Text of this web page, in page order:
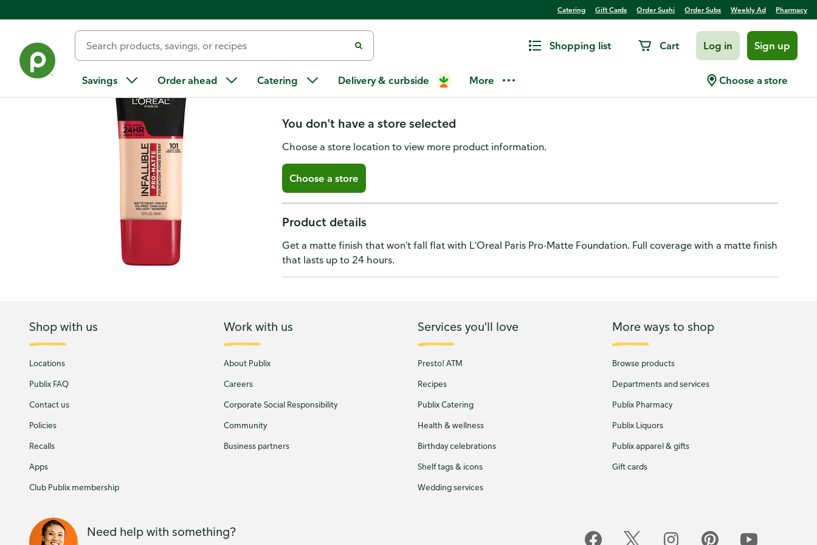
Catering Gift Cards Order Sushi Order Subs Weekly Ad Pharmacy
Shopping list Cart Log in Sign up
Savings Order ahead Catering Delivery & curbside More Choose a store
L'Oreal Paris Infallible Infallible Pro-Matte Foundation, Up To
24 HR Matte Finish 101 Classic Ivory
You don't have a store selected
Choose a store location to view more product information.
Choose a store
Product details
Get a matte finish that won't fall flat with L'Oreal Paris Pro-Matte Foundation. Full coverage with a matte finish
that lasts up to 24 hours.
Shop with us
Locations
Publix FAQ
Contact us
Policies
Recalls
Apps
Club Publix membership
Work with us
About Publix
Careers
Corporate Social Responsibility
Community
Business partners
Services you'll love
Presto! ATM
Recipes
Publix Catering
Health & wellness
Birthday celebrations
Shelf tags & icons
Wedding services
More ways to shop
Browse products
Departments and services
Publix Pharmacy
Publix Liquors
Publix apparel & gifts
Gift cards
Need help with something?